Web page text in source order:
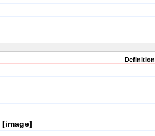
[image]
Definition